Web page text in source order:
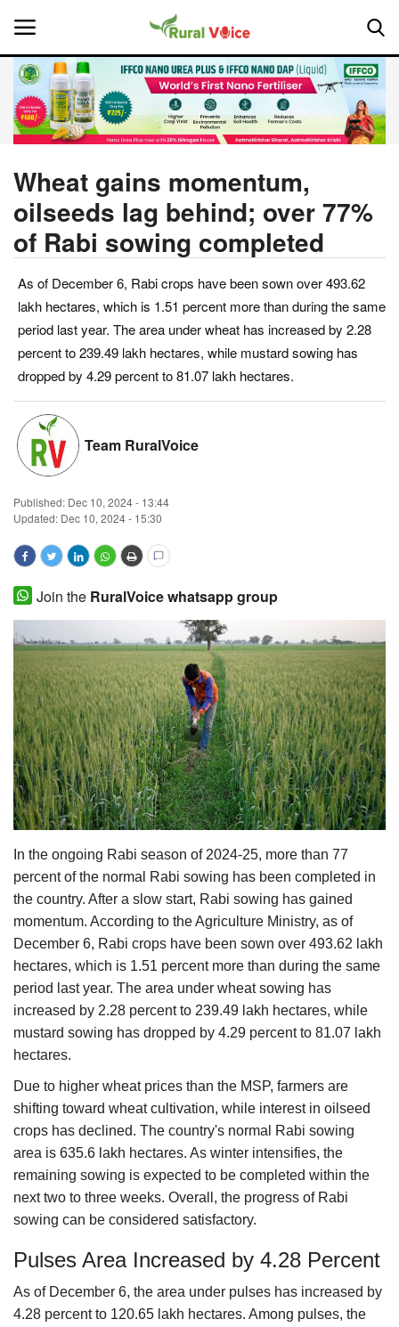
Home
About Us
Leadership Profiles
National
Politics
Opinion
Magazine
States
Events
Agribusiness
Cooperatives
Agritech
International
Rural Dialogue
Ground Report
Agri Start-Ups
Gallery
Agriculture Conclave and NACOF
Awards 2022
Language
English Hindi
Wheat gains momentum,
oilseeds lag behind; over 77%
of Rabi sowing completed
As of December 6, Rabi crops have been sown over 493.62
lakh hectares, which is 1.51 percent more than during the same
period last year. The area under wheat has increased by 2.28
percent to 239.49 lakh hectares, while mustard sowing has
dropped by 4.29 percent to 81.07 lakh hectares.
Team RuralVoice
Published: Dec 10, 2024 - 13:44
Updated: Dec 10, 2024 - 15:30
Join the RuralVoice whatsapp group
In the ongoing Rabi season of 2024-25, more than 77
percent of the normal Rabi sowing has been completed in
the country. After a slow start, Rabi sowing has gained
momentum. According to the Agriculture Ministry, as of
December 6, Rabi crops have been sown over 493.62 lakh
hectares, which is 1.51 percent more than during the same
period last year. The area under wheat sowing has
increased by 2.28 percent to 239.49 lakh hectares, while
mustard sowing has dropped by 4.29 percent to 81.07 lakh
hectares.
Due to higher wheat prices than the MSP, farmers are
shifting toward wheat cultivation, while interest in oilseed
crops has declined. The country's normal Rabi sowing
area is 635.6 lakh hectares. As winter intensifies, the
remaining sowing is expected to be completed within the
next two to three weeks. Overall, the progress of Rabi
sowing can be considered satisfactory.
Pulses Area Increased by 4.28 Percent
As of December 6, the area under pulses has increased by
4.28 percent to 120.65 lakh hectares. Among pulses, the